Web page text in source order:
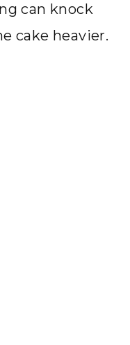
can knock
cake heavier.